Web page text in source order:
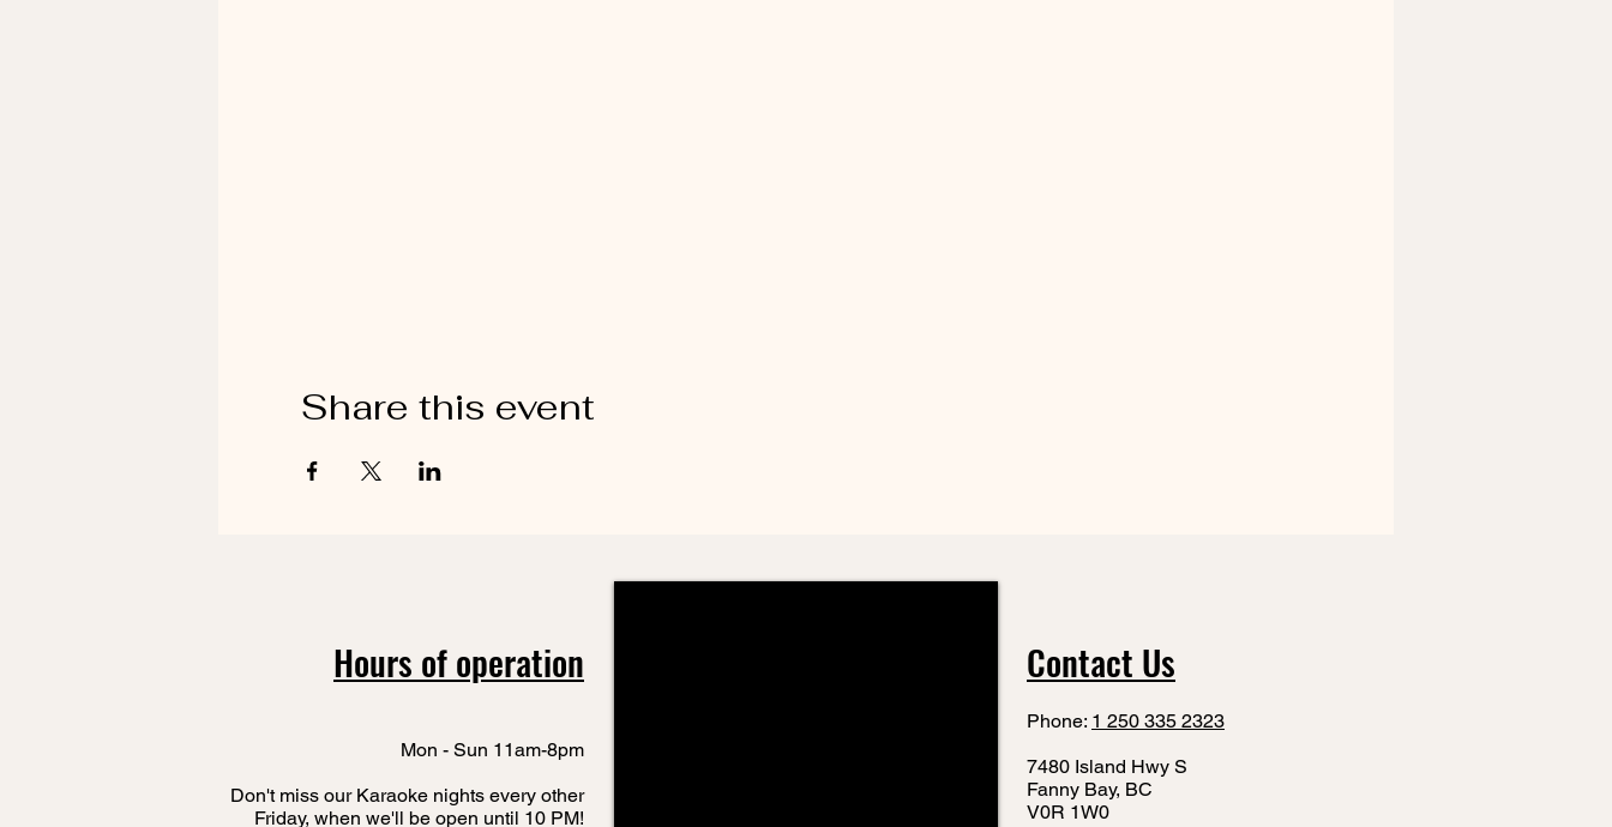
Share this event
Hours of operation
Mon - Sun 11am-8pm
Don't miss our Karaoke nights every other
Friday, when we'll be open until 10 PM!
Contact Us
Phone: 1 250 335 2323
7480 Island Hwy S
Fanny Bay, BC
V0R 1W0